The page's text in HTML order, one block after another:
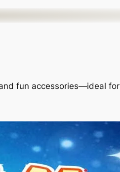
fun accessories—ideal for